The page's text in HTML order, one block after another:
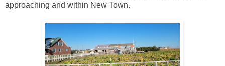
approaching and within New Town.